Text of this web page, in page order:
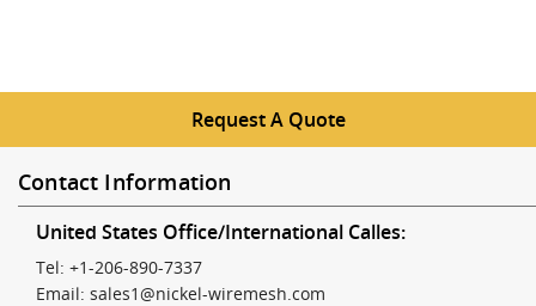
Request A Quote
Contact Information
United States Office/International Calles:
Tel: +1-206-890-7337
Email: sales1@nickel-wiremesh.com